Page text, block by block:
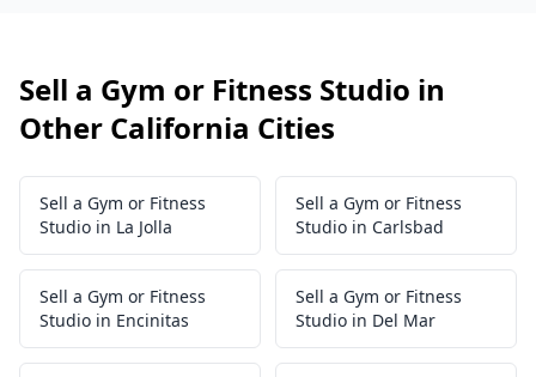
Sell a Gym or Fitness Studio in
Other California Cities
Sell a Gym or Fitness
Studio in La Jolla
Sell a Gym or Fitness
Studio in Carlsbad
Sell a Gym or Fitness
Studio in Encinitas
Sell a Gym or Fitness
Studio in Del Mar